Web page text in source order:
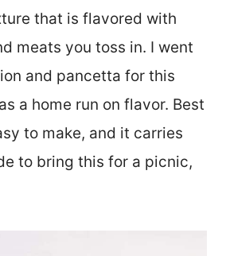
that is flavored with
meats you toss in. I went
and pancetta for this
a home run on flavor. Best
to make, and it carries
to bring this for a picnic,